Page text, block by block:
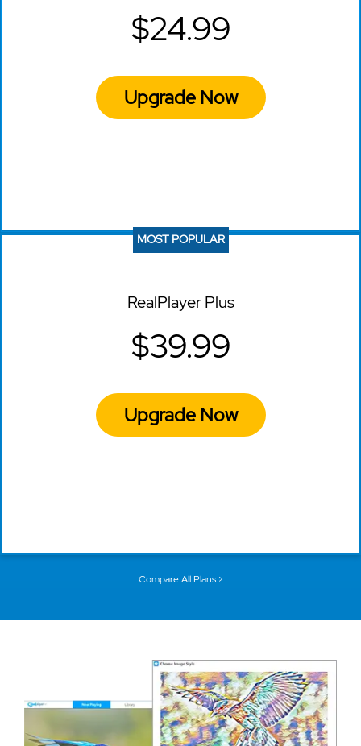
$24.99
Upgrade Now
MOST POPULAR
RealPlayer Plus
$39.99
Upgrade Now
Compare All Plans >